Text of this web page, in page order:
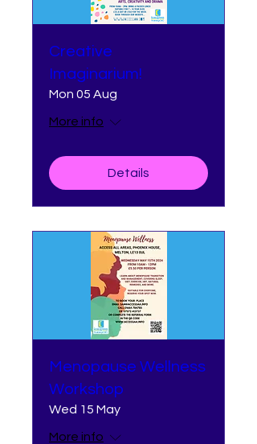
Creative
Imaginarium!
Mon 05 Aug
More info
Details
Menopause Wellness
Workshop
Wed 15 May
More info